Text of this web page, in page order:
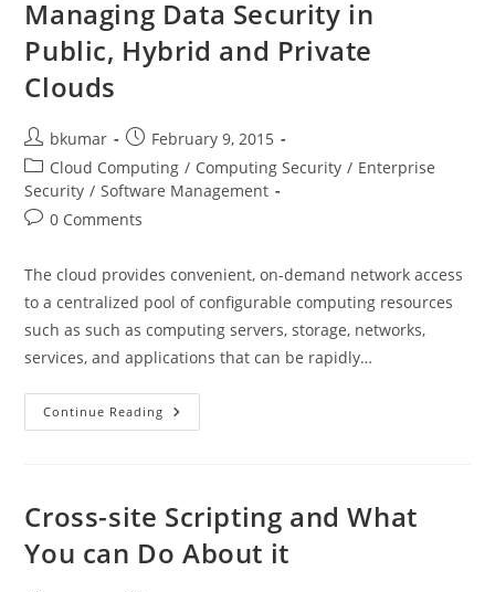
Is
About
Managing Data Security in
Public, Hybrid and Private
Clouds
Post
author:
bkumar
Post
published:
February 9, 2015
Post
category:
Cloud Computing / Computing Security / Enterprise
Security / Software Management
Post0 Comments
The cloud provides convenient, on-demand network access
to a centralized pool of configurable computing resources
such as such as computing servers, storage, networks,
services, and applications that can be rapidly…
Continue Reading Managing
Data
And
Private
Clouds
Cross-site Scripting and What
You can Do About it